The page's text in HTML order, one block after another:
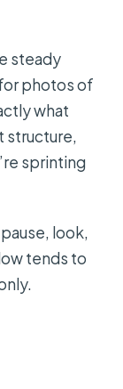
steady
photos of
what
structure,
sprinting
look,
tends to